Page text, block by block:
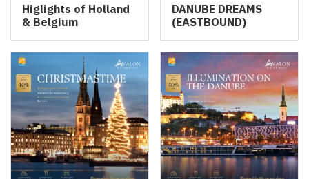
Higlights of Holland
& Belgium
DANUBE DREAMS
(EASTBOUND)